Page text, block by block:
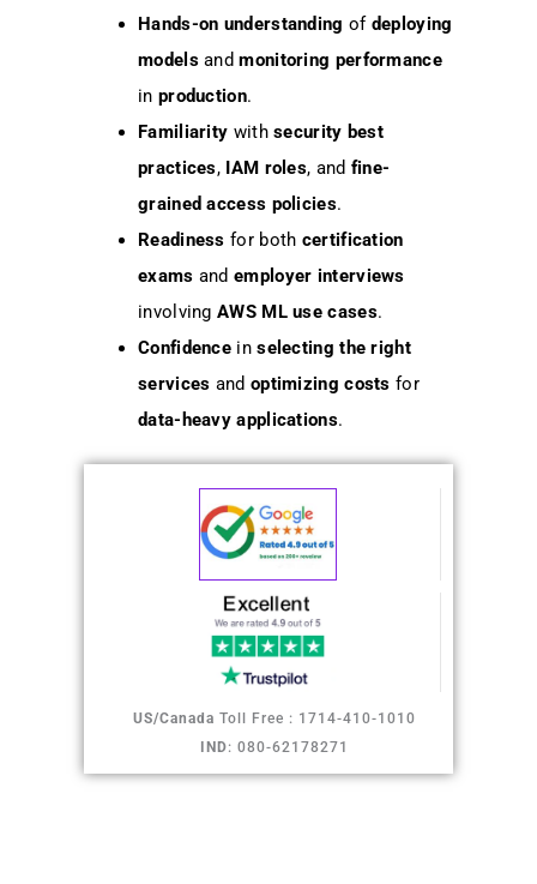
Hands-on understanding of deploying
modelsandmonitoring performance
in production.
Familiarity withsecurity best
practices, IAM roles, and fine-
grained access policies.
Readiness for both certification
exams and employer interviews
involving AWS ML use cases.
Confidence inselecting the right
services and optimizing costs for
data-heavy applications.
US/Canada Toll Free : 1714-410-1010
IND: 080-62178271